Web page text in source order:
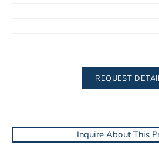
REQUEST
Inquire About This